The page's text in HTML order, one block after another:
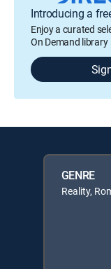
Introducing a
Enjoy a curated
On Demand library
GENRE
Reality,